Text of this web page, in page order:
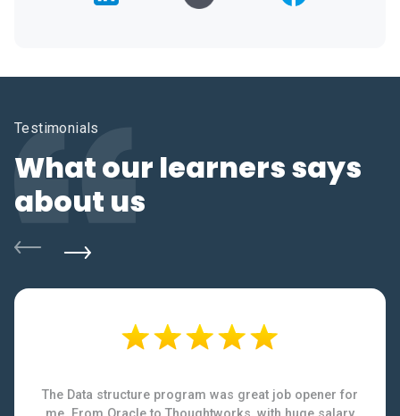
Testimonials
What our learners says
about us
The Data structure program was great job opener for